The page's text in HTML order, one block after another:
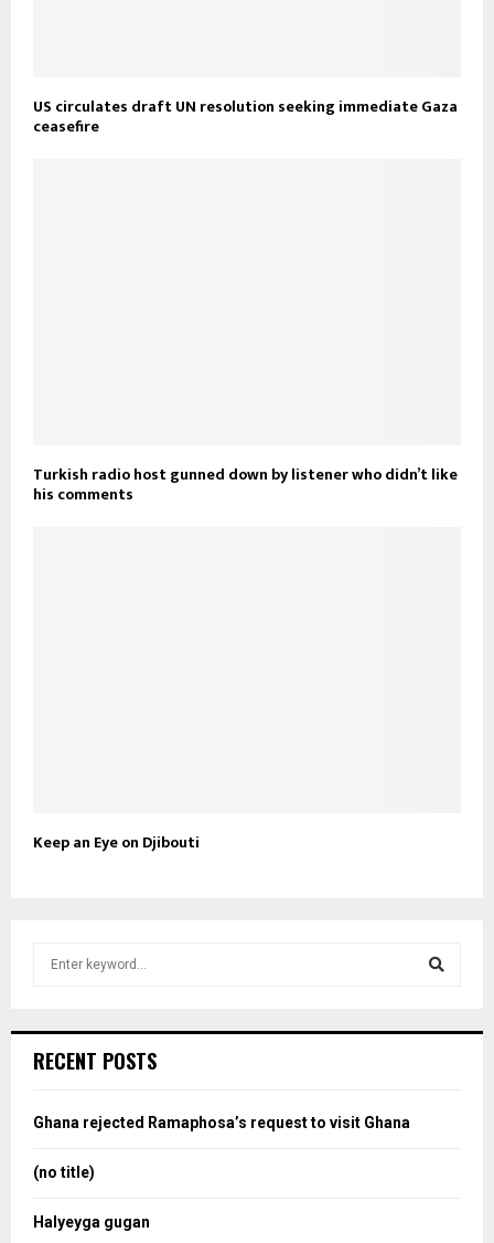
US circulates draft UN resolution seeking immediate Gaza
ceasefire
Turkish radio host gunned down by listener who didn’t like
his comments
Keep an Eye on Djibouti
h
o
RECENT POSTS
Ghana rejected Ramaphosa’s request to visit Ghana
(no title)
Halyeyga gugan